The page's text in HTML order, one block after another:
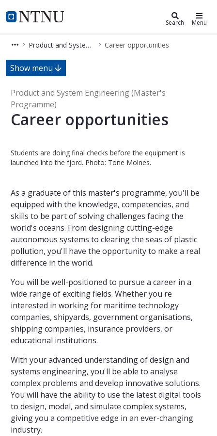
NTNU Home
Product and System Engineering
Search Menu
Product and System Engineering (840MD) Career opportunities
Career opportunities - Product and
Show menu
Product and System Engineering (Master's
Programme)
Career opportunities
Students are doing final checks before the equipment is
launched into the fjord. Photo: Tone Molnes.
As a graduate of this master's programme, you'll be
equipped with the knowledge, competencies, and
skills to be part of solving challenges facing the
world's oceans. From designing cutting-edge
autonomous systems to clearing the seas of plastic
pollution, you'll have the opportunity to make a real
difference in the world.
You will be well-positioned to pursue a career in a
wide range of exciting fields. Whether you're
interested in working for maritime technology
companies, shipyards, government organisations,
shipping companies, insurance providers, or
educational institutions.
With your advanced understanding of design and
systems engineering, you'll be able to analyse
complex problems and develop innovative solutions.
You will have the ability to use the latest digital tools
to design, model, and simulate complex systems,
giving you a competitive edge in an ever-changing
industry.